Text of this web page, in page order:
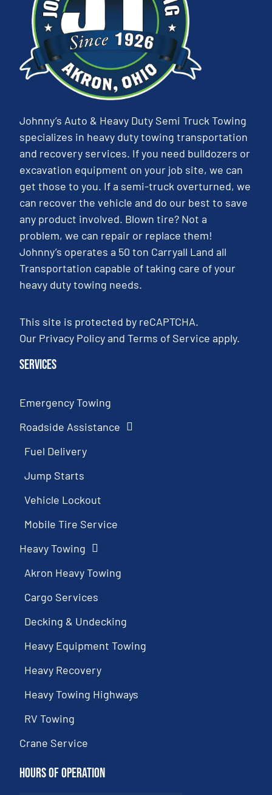
Johnny’s Auto & Heavy Duty Semi Truck Towing
specializes in heavy duty towing transportation
and recovery services. If you need bulldozers or
excavation equipment on your job site, we can
get those to you. If a semi-truck overturned, we
can recover the vehicle and do our best to save
any product involved. Blown tire? Not a
problem, we can repair or replace them!
Johnny’s operates a 50 ton Carryall Land all
Transportation capable of taking care of your
heavy duty towing needs.
This site is protected by reCAPTCHA.
Our Privacy PolicyandTerms of Service apply.
Services
Emergency Towing
Roadside Assistance
Fuel Delivery
Jump Starts
Vehicle Lockout
Mobile Tire Service
Heavy Towing
Akron Heavy Towing
Cargo Services
Decking & Undecking
Heavy Equipment Towing
Heavy Recovery
Heavy Towing Highways
RV Towing
Crane Service
Hours of Operation